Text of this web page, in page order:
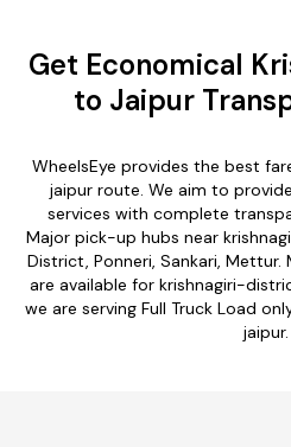
Get Economical
to Jaipur
WheelsEye provides the best
jaipur route. We aim to
services with complete
Major pick-up hubs near
District, Ponneri, Sankari,
are available for krishnagiri-
we are serving Full Truck Load
jaipur.